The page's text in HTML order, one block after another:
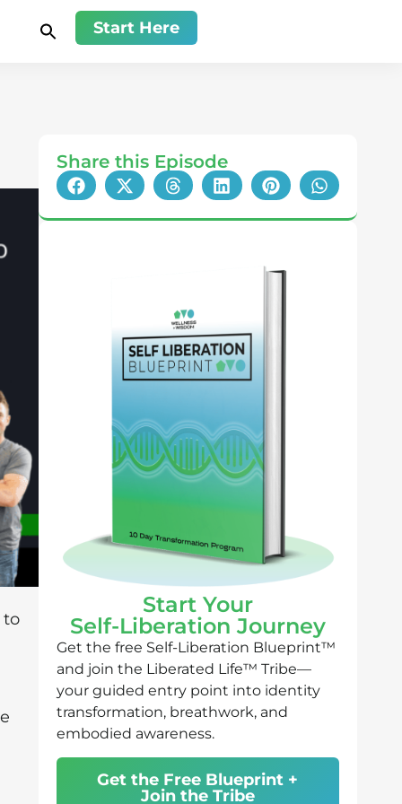
Start Here
to
Share this Episode
Start Your
Self-Liberation Journey
Get the free Self-Liberation Blueprint™
and join the Liberated Life™ Tribe—
your guided entry point into identity
transformation, breathwork, and
embodied awareness.
Get the Free Blueprint +
Join the Tribe